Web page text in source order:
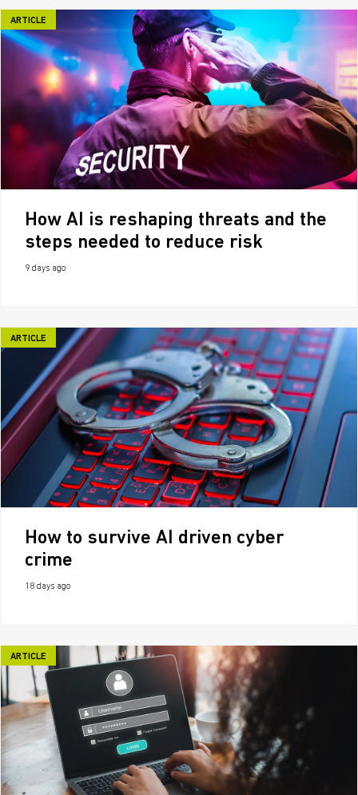
ARTICLE
How AI is reshaping threats and the
steps needed to reduce risk
9 days ago
ARTICLE
How to survive AI driven cyber
crime
18 days ago
ARTICLE